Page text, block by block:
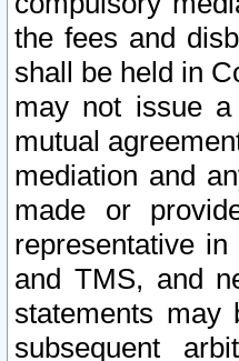
the fees and
shall be held in
may not issue
mutual
mediation and
made or
representative
and TMS, and
statements may
subsequent